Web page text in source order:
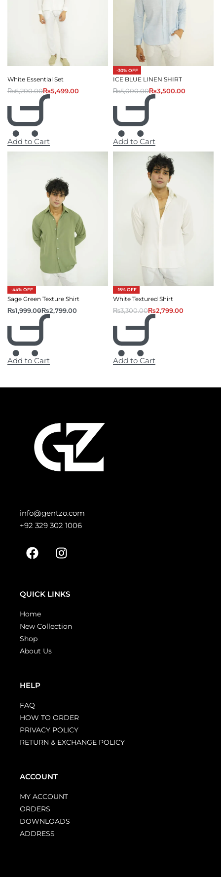
White Essential Set
₨6,200.00₨5,499.00
Add to Cart
-30% OFF
ICE BLUE LINEN SHIRT
₨5,000.00₨3,500.00
Add to Cart
-44% OFF
Sage Green Texture Shirt
₨1,999.00₨2,799.00
Add to Cart
-15% OFF
White Textured Shirt
₨3,300.00₨2,799.00
Add to Cart
info@gentzo.com
+92 329 302 1006
QUICK LINKS
Home
New Collection
Shop
About Us
HELP
FAQ
HOW TO ORDER
PRIVACY POLICY
RETURN & EXCHANGE POLICY
ACCOUNT
MY ACCOUNT
ORDERS
DOWNLOADS
ADDRESS